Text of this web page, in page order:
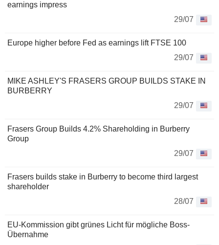
earnings impress
29/07
Europe higher before Fed as earnings lift FTSE 100
29/07
MIKE ASHLEY'S FRASERS GROUP BUILDS STAKE IN
BURBERRY
29/07
Frasers Group Builds 4.2% Shareholding in Burberry
Group
29/07
Frasers builds stake in Burberry to become third largest
shareholder
28/07
EU-Kommission gibt grünes Licht für mögliche Boss-
Übernahme